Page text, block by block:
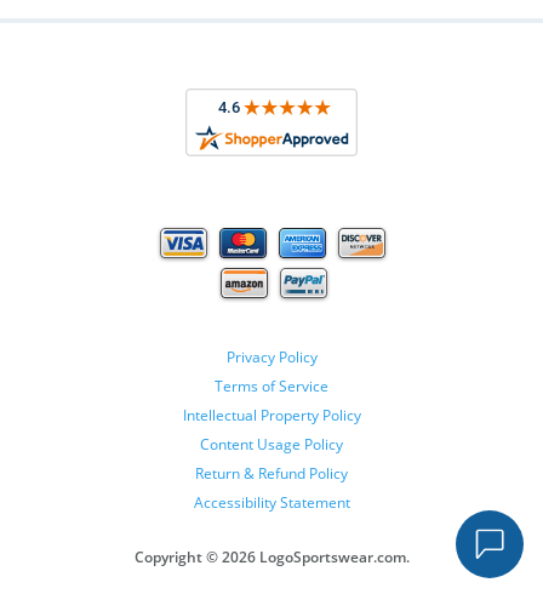
Privacy Policy
Terms of Service
Intellectual Property Policy
Content Usage Policy
Return & Refund Policy
Accessibility Statement
Copyright ©2026 LogoSportswear.com.